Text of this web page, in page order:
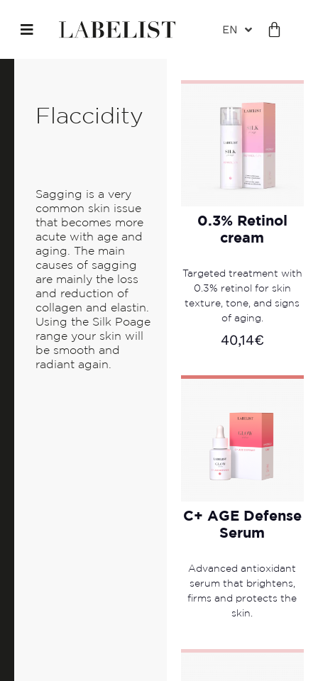
EN
Flaccidity
Sagging is a very
common skin issue
that becomes more
acute with age and
aging. The main
causes of sagging
are mainly the loss
and reduction of
collagen and elastin.
Using the Silk Poage
range your skin will
be smooth and
radiant again.
0.3% Retinol
cream
Targeted treatment with
0.3% retinol for skin
texture, tone, and signs
of aging.
40,14€
C+ AGE Defense
Serum
Advanced antioxidant
serum that brightens,
firms and protects the
skin.